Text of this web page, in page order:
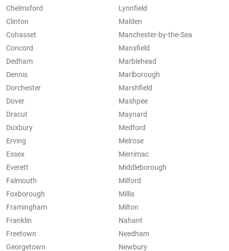
Chelmsford
Clinton
Cohasset
Concord
Dedham
Dennis
Dorchester
Dover
Dracut
Duxbury
Erving
Essex
Everett
Falmouth
Foxborough
Framingham
Franklin
Freetown
Georgetown
Lynnfield
Malden
Manchester-by-the-Sea
Mansfield
Marblehead
Marlborough
Marshfield
Mashpee
Maynard
Medford
Melrose
Merrimac
Middleborough
Milford
Millis
Milton
Nahant
Needham
Newbury